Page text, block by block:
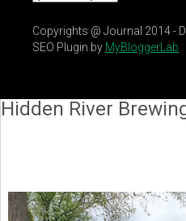
Copyrights @ Journal 2014 -
SEO Plugin by MyBloggerLab
Hidden River